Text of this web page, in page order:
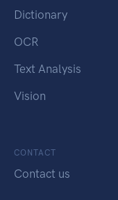
Dictionary
OCR
Text Analysis
Vision
CONTACT
Contact us